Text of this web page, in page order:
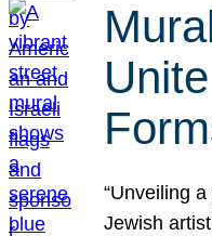
“Unveiling
Jewish